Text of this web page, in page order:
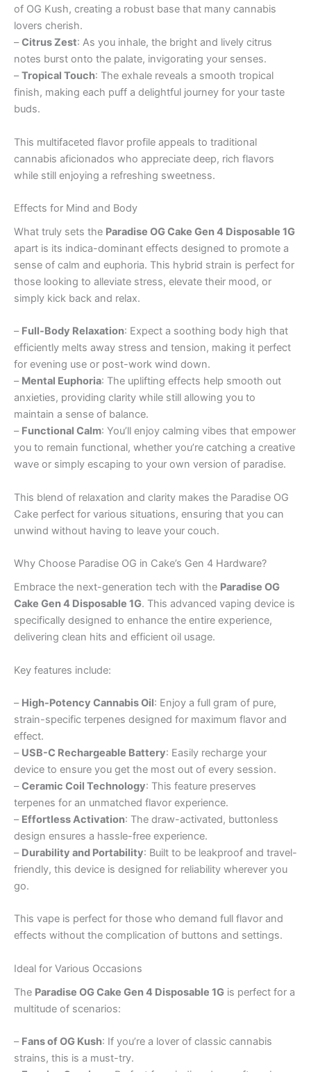
of OG Kush, creating a robust base that many cannabis
lovers cherish.
–Citrus Zest: As you inhale, the bright and lively citrus
notes burst onto the palate, invigorating your senses.
–Tropical Touch: The exhale reveals a smooth tropical
finish, making each puff a delightful journey for your taste
buds.
This multifaceted flavor profile appeals to traditional
cannabis aficionados who appreciate deep, rich flavors
while still enjoying a refreshing sweetness.
Effects for Mind and Body
What truly sets the Paradise OG Cake Gen 4 Disposable 1G
apart is its indica-dominant effects designed to promote a
sense of calm and euphoria. This hybrid strain is perfect for
those looking to alleviate stress, elevate their mood, or
simply kick back and relax.
– Full-Body Relaxation: Expect a soothing body high that
efficiently melts away stress and tension, making it perfect
for evening use or post-work wind down.
– Mental Euphoria: The uplifting effects help smooth out
anxieties, providing clarity while still allowing you to
maintain a sense of balance.
– Functional Calm: You’ll enjoy calming vibes that empower
you to remain functional, whether you’re catching a creative
wave or simply escaping to your own version of paradise.
This blend of relaxation and clarity makes the Paradise OG
Cake perfect for various situations, ensuring that you can
unwind without having to leave your couch.
Why Choose Paradise OG in Cake’s Gen 4 Hardware?
Embrace the next-generation tech with the Paradise OG
Cake Gen 4 Disposable 1G. This advanced vaping device is
specifically designed to enhance the entire experience,
delivering clean hits and efficient oil usage.
Key features include:
– High-Potency Cannabis Oil: Enjoy a full gram of pure,
strain-specific terpenes designed for maximum flavor and
effect.
– USB-C Rechargeable Battery: Easily recharge your
device to ensure you get the most out of every session.
–Ceramic Coil Technology: This feature preserves
terpenes for an unmatched flavor experience.
– Effortless Activation: The draw-activated, buttonless
design ensures a hassle-free experience.
– Durability and Portability: Built to be leakproof and travel-
friendly, this device is designed for reliability wherever you
go.
This vape is perfect for those who demand full flavor and
effects without the complication of buttons and settings.
Ideal for Various Occasions
The Paradise OG Cake Gen 4 Disposable 1G is perfect for a
multitude of scenarios:
– Fans of OG Kush: If you’re a lover of classic cannabis
strains, this is a must-try.